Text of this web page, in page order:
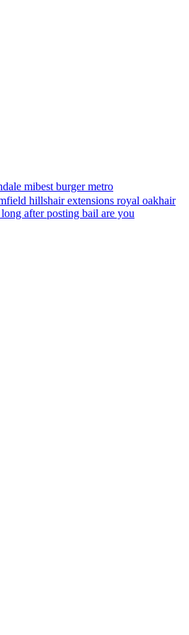
mibest burger metro
hillshair extensions royal oakhair
after posting bail are you